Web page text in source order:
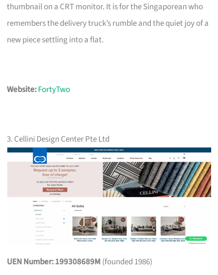
thumbnail on a CRT monitor. It is for the Singaporean who
remembers the delivery truck’s rumble and the quiet joy of a
new piece settling into a flat.
Website:FortyTwo
3. Cellini Design Center Pte Ltd
UEN Number: 199308689M (founded 1986)